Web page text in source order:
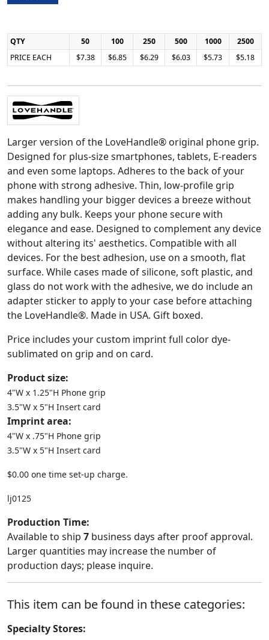
QTY 50 100 250 500 1000
2500
PRICE EACH
$7.38 $6.85 $6.29 $6.03 $5.73 $5.18
Larger version of the LoveHandle® original phone grip.
Designed for plus-size smartphones, tablets, E-readers
and even some laptops. Adheres to the back of your
phone with strong adhesive. Thin, low-profile grip
makes handling your bigger devices a breeze without
adding any bulk. Keeps your phone secure with
elegance and ease. Designed to complement any device
without altering its' aesthetics. Compatible with all
devices. For the best adhesion, use on a smooth, flat
surface. While cases made of silicone, soft plastic, and
glass do not work with the adhesive, we do include an
adapter sticker to apply to your case before attaching
the LoveHandle®. Made in USA. Gift boxed.
Price includes your custom imprint full color dye-
sublimated on grip and on card.
Product size:
4"W x 1.25"H Phone grip
3.5"W x 5"H Insert card
Imprint area:
4"W x .75"H Phone grip
3.5"W x 5"H Insert card
$0.00 one time set-up charge.
lj0125
Production Time:
Available to ship 7 business days after proof approval.
Larger quantities may increase the number of
production days; please inquire.
This item can be found in these categories:
Specialty Stores: